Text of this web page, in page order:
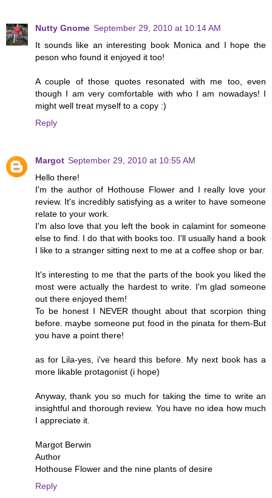
Nutty Gnome September 29, 2010 at 10:14 AM
It sounds like an interesting book Monica and I hope the
peson who found it enjoyed it too!
A couple of those quotes resonated with me too, even
though I am very comfortable with who I am nowadays! I
might well treat myself to a copy :)
Reply
Margot September 29, 2010 at 10:55 AM
Hello there!
I'm the author of Hothouse Flower and I really love your
review. It's incredibly satisfying as a writer to have someone
relate to your work.
I'm also love that you left the book in calamint for someone
else to find. I do that with books too. I'll usually hand a book
I like to a stranger sitting next to me at a coffee shop or bar.
It's interesting to me that the parts of the book you liked the
most were actually the hardest to write. I'm glad someone
out there enjoyed them!
To be honest I NEVER thought about that scorpion thing
before. maybe someone put food in the pinata for them-But
you have a point there!
as for Lila-yes, i've heard this before. My next book has a
more likable protagonist (i hope)
Anyway, thank you so much for taking the time to write an
insightful and thorough review. You have no idea how much
I appreciate it.
Margot Berwin
Author
Hothouse Flower and the nine plants of desire
Reply